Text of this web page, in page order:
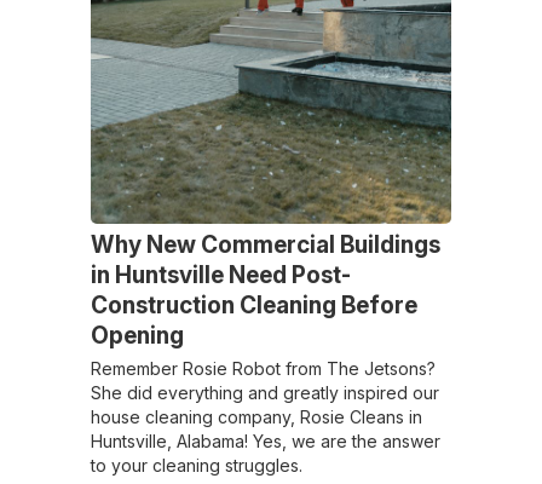
Why New Commercial Buildings
in Huntsville Need Post-
Construction Cleaning Before
Opening
Remember Rosie Robot from The Jetsons?
She did everything and greatly inspired our
house cleaning company, Rosie Cleans in
Huntsville, Alabama! Yes, we are the answer
to your cleaning struggles.